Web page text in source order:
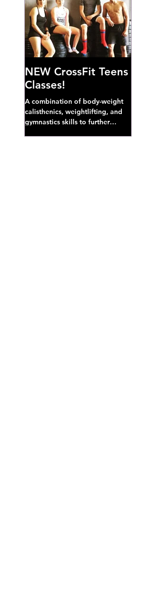
NEW CrossFit Teens
Classes!
A combination of body-weight
calisthenics, weightlifting, and
gymnastics skills to further